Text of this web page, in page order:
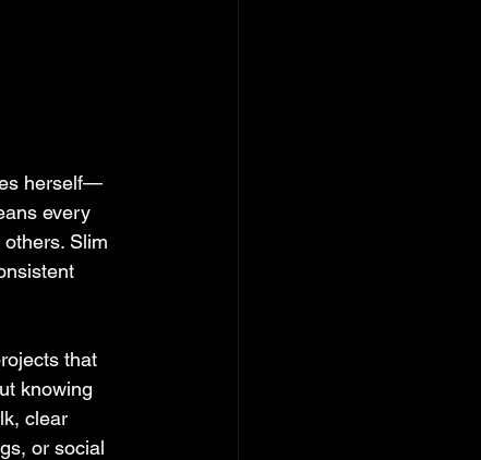
herself—
every
Slim
that
knowing
clear
or social